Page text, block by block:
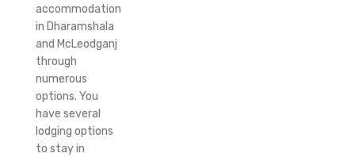
accommodation
in Dharamshala
and McLeodganj
through
numerous
options. You
have several
lodging options
to stay in